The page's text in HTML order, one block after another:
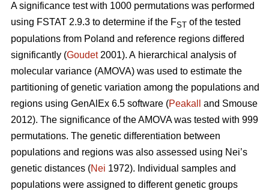
A significance test with 1000 permutations was performed
using FSTAT 2.9.3 to determine if the FST of the tested
populations from Poland and reference regions differed
significantly (Goudet2001). A hierarchical analysis of
molecular variance (AMOVA) was used to estimate the
partitioning of genetic variation among the populations and
regions using GenAlEx 6.5 software (Peakall
and Smouse
2012). The significance of the AMOVA was tested with 999
permutations. The genetic differentiation between
populations and regions was also assessed using Nei’s
genetic distances (Nei 1972). Individual samples and
populations were assigned to different genetic groups